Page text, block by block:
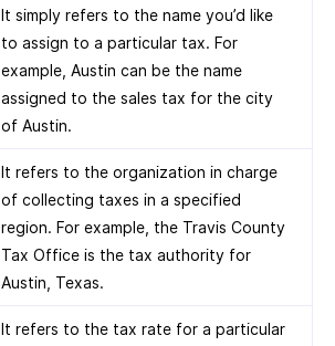
It simply refers to the name you’d like
to assign to a particular tax. For
example, Austin can be the name
assigned to the sales tax for the city
of Austin.
It refers to the organization in charge
of collecting taxes in a specified
region. For example, the Travis County
Tax Office is the tax authority for
Austin, Texas.
It refers to the tax rate for a particular